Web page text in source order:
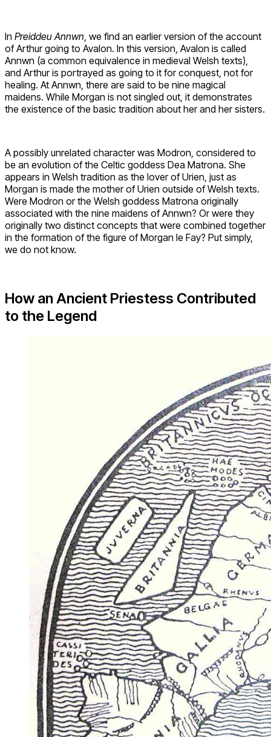
In Preiddeu Annwn, we find an earlier version of the account
of Arthur going to Avalon. In this version, Avalon is called
Annwn (a common equivalence in medieval Welsh texts),
and Arthur is portrayed as going to it for conquest, not for
healing. At Annwn, there are said to be nine magical
maidens. While Morgan is not singled out, it demonstrates
the existence of the basic tradition about her and her sisters.
A possibly unrelated character was Modron, considered to
be an evolution of the Celtic goddess Dea Matrona. She
appears in Welsh tradition as the lover of Urien, just as
Morgan is made the mother of Urien outside of Welsh texts.
Were Modron or the Welsh goddess Matrona originally
associated with the nine maidens of Annwn? Or were they
originally two distinct concepts that were combined together
in the formation of the figure of Morgan le Fay? Put simply,
we do not know.
How an Ancient Priestess Contributed
to the Legend